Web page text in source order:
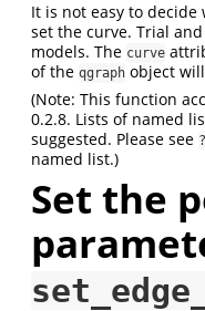
It is not easy to
set the curve. Trial
models. The curve
of the qgraph object
(Note: This function
0.2.8. Lists of named
suggested. Please see
named list.)
Set the